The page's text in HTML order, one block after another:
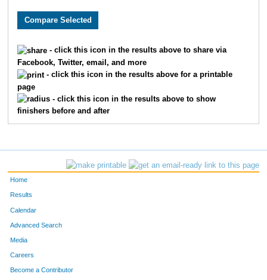
389 Eric
379
109 Matt O'Reilly 95
- click this icon in the results above to share via
Facebook, Twitter, email, and more
- click this icon in the results above for a printable
page
- click this icon in the results above to show
finishers before and after
Home
Results
Calendar
Advanced Search
Media
Careers
Become a Contributor